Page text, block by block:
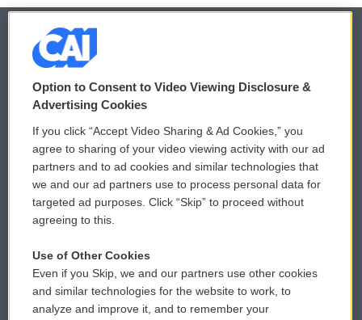
© 2026
Privacy and Terms
Comments Policy
Donor Privacy Policy
Contact Us
Reports and Filings
Employment
WCAI eNews Sign Up
Submit a PSA
Vehicle Donation
Public File Assistance
FCC Public Files
Option to Consent to Video Viewing Disclosure &
Advertising Cookies
If you click “Accept Video Sharing & Ad Cookies,” you
agree to sharing of your video viewing activity with our ad
partners and to ad cookies and similar technologies that
we and our ad partners use to process personal data for
targeted ad purposes. Click “Skip” to proceed without
agreeing to this.
Use of Other Cookies
Even if you Skip, we and our partners use other cookies
and similar technologies for the website to work, to
analyze and improve it, and to remember your